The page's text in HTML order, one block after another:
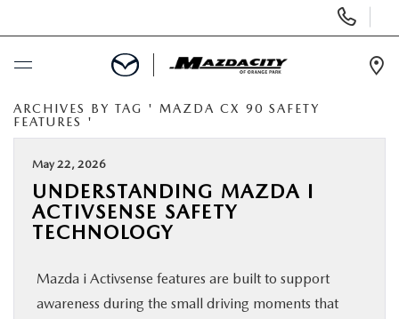
Phone
Numbers
BUY ONLINE
SCHEDULE SERVICE
SELL / TRADE YOUR CAR
ARCHIVES BY TAG ' MAZDA CX 90 SAFETY
FEATURES '
May 22, 2026
UNDERSTANDING MAZDA I
ACTIVSENSE SAFETY
TECHNOLOGY
Mazda i Activsense features are built to support
awareness during the small driving moments that